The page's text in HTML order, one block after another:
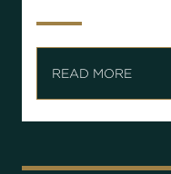
READ MORE